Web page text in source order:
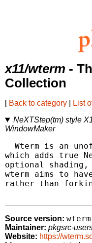
x11/wterm -
Collection
[ Back to category List
NeXTStep(tm) style
WindowMaker
Wterm is an
which adds true
optional
wterm aims to
rather than
Source version:
Maintainer: pkgsrc-
Website: https://